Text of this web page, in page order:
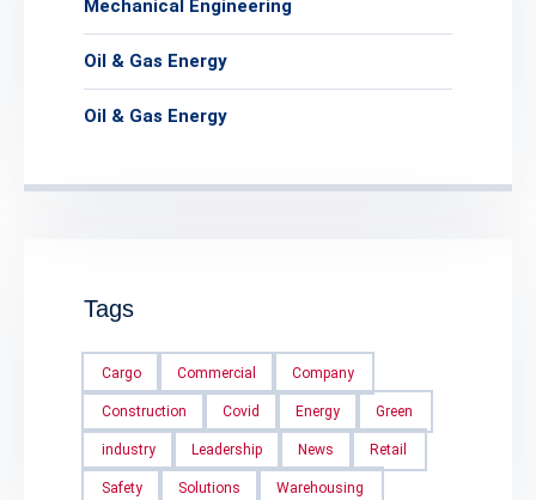
Mechanical Engineering
Oil & Gas Energy
Oil & Gas Energy
Tags
Cargo Commercial Company
Construction Covid Energy Green
industry Leadership News Retail
Safety Solutions Warehousing